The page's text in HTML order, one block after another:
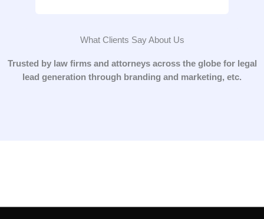
What Clients Say About Us
Trusted by law firms and attorneys across the globe for legal
lead generation through branding and marketing, etc.